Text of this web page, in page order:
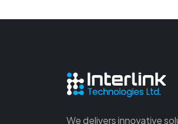
We delivers innovative